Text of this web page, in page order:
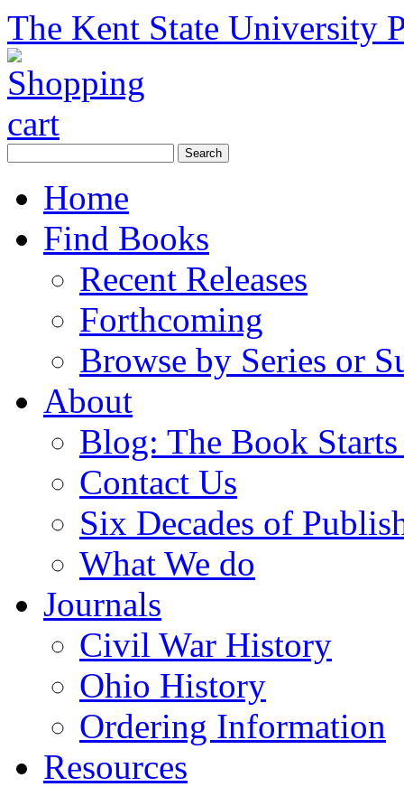
The Kent State University
Home
Find Books
Recent Releases
Forthcoming
Browse by Series or
About
Blog: The Book
Contact Us
Six Decades of
What We do
Journals
Civil War History
Ohio History
Ordering Information
Resources